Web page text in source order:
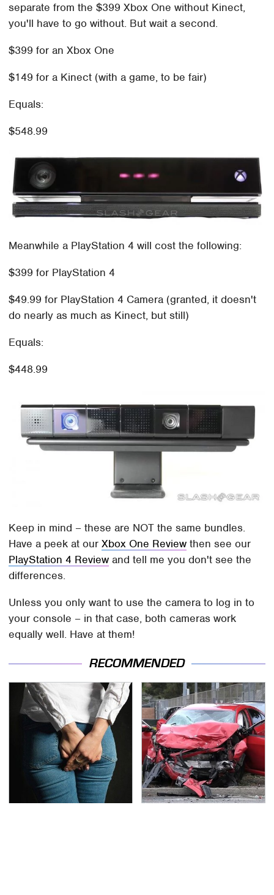
separate from the $399 Xbox One without Kinect,
you'll have to go without. But wait a second.
$399 for an Xbox One
$149 for a Kinect (with a game, to be fair)
Equals:
$548.99
Meanwhile a PlayStation 4 will cost the following:
$399 for PlayStation 4
$49.99 for PlayStation 4 Camera (granted, it doesn't
do nearly as much as Kinect, but still)
Equals:
$448.99
Keep in mind – these are NOT the same bundles.
Have a peek at ourXbox One Review then see our
PlayStation 4 Review and tell me you don't see the
differences.
Unless you only want to use the camera to log in to
your console – in that case, both cameras work
equally well. Have at them!
RECOMMENDED